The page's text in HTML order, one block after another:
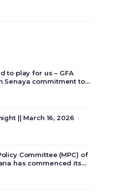
to play for us – GFA
Senaya commitment to
|| March 16, 2026
Committee (MPC) of
has commenced its
on the country’s